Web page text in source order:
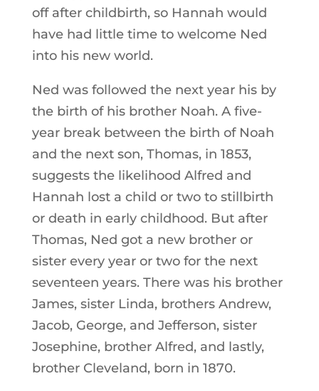
off after childbirth, so Hannah would
have had little time to welcome Ned
into his new world.
Ned was followed the next year his by
the birth of his brother Noah. A five-
year break between the birth of Noah
and the next son, Thomas, in 1853,
suggests the likelihood Alfred and
Hannah lost a child or two to stillbirth
or death in early childhood. But after
Thomas, Ned got a new brother or
sister every year or two for the next
seventeen years. There was his brother
James, sister Linda, brothers Andrew,
Jacob, George, and Jefferson, sister
Josephine, brother Alfred, and lastly,
brother Cleveland, born in 1870.